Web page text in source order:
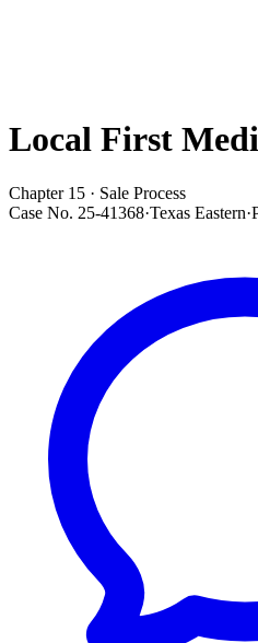
Local First
Chapter 15 · Sale Process
Case No. 25-41368·Texas Eastern·